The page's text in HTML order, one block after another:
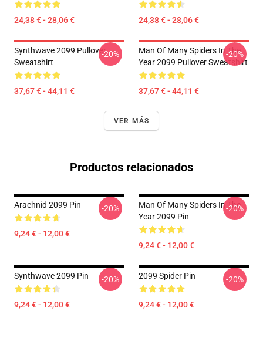
24,38 € - 28,06 € 24,38 € - 28,06 €
Synthwave 2099 Pullover
Sweatshirt
37,67 € - 44,11 €
-20%
Man Of Many Spiders In The
Year 2099 Pullover Sweatshirt
37,67 € - 44,11 €
-20%
VER MÁS
Productos relacionados
Arachnid 2099 Pin
9,24 € - 12,00 €
-20%
Man Of Many Spiders In The
Year 2099 Pin
9,24 € - 12,00 €
-20%
Synthwave 2099 Pin
9,24 € - 12,00 €
-20% 2099 Spider Pin
9,24 € - 12,00 €
-20%